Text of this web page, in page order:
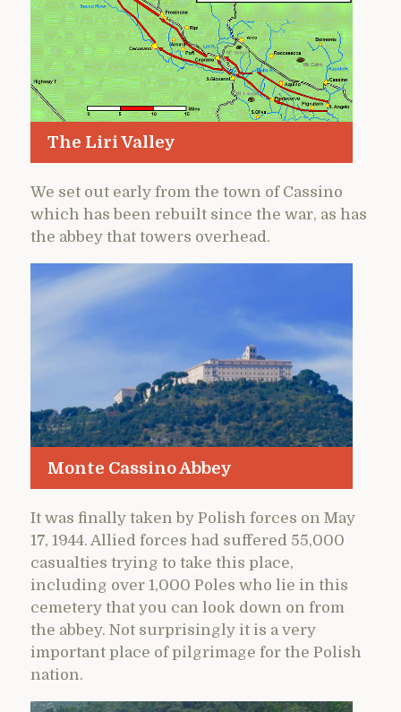
The Liri Valley
We set out early from the town of Cassino
which has been rebuilt since the war, as has
the abbey that towers overhead.
Monte Cassino Abbey
It was finally taken by Polish forces on May
17, 1944. Allied forces had suffered 55,000
casualties trying to take this place,
including over 1,000 Poles who lie in this
cemetery that you can look down on from
the abbey. Not surprisingly it is a very
important place of pilgrimage for the Polish
nation.